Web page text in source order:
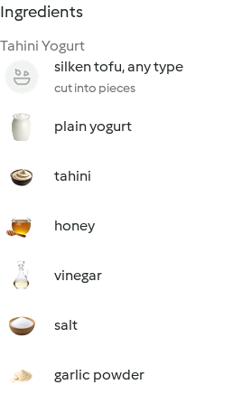
Ingredients
Tahini Yogurt
silken tofu, any type
cut into pieces
plain yogurt
tahini
honey
vinegar
salt
garlic powder